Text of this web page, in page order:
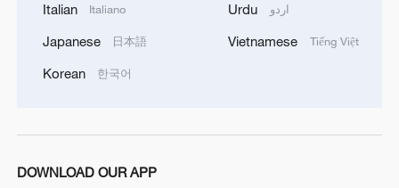
Italian Italiano
Japanese 日本語
Korean 한국어
Urdu اردو
Vietnamese Tiếng Việt
DOWNLOAD OUR APP